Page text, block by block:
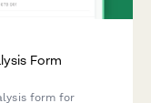
Form
form for